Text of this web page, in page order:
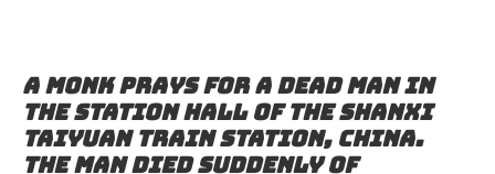
A monk prays for a dead man in
the station hall of the Shanxi
Taiyuan Train Station, China.
The man died suddenly of